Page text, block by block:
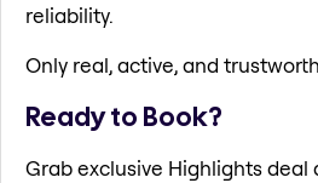
reliability.
Only real, active, and
Ready to Book?
Grab exclusive Highlights deal